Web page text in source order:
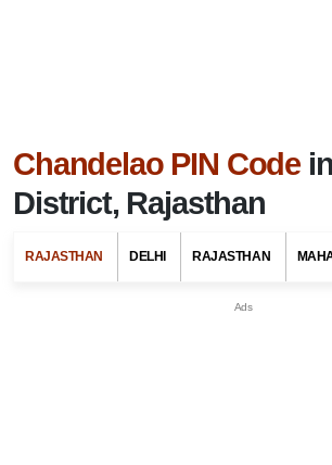
Chandelao PIN Code
District, Rajasthan
RAJASTHAN DELHI RAJASTHAN